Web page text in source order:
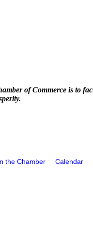
of Commerce is to
the Chamber Calendar